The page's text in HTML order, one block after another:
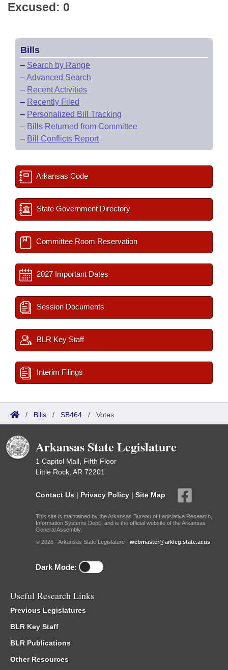
Excused: 0
Bills
– Search by Range
–Advanced Search
– Recent Activities
– Recently Filed
– Personalized Bill Tracking
– Bills Returned from Committee
– Bill Conflicts Report
Arkansas Code
State Government Directory
Committee Room Reservation
2027 Important Dates
Session Documents
BLR Key Staff
Interim Filings
/ Bills / SB464 / Votes
Arkansas State Legislature
1 Capitol Mall, Fifth Floor
Little Rock, AR 72201
Contact Us | Privacy Policy | Site Map
This site is maintained by the Arkansas Bureau of Legislative Research,
Information Systems Dept., and is the official website of the Arkansas
General Assembly.
© 2026 - Arkansas State Legislature - webmaster@arkleg.state.ar.us
Dark Mode:
Useful Research Links
Previous Legislatures
BLR Key Staff
BLR Publications
Other Resources